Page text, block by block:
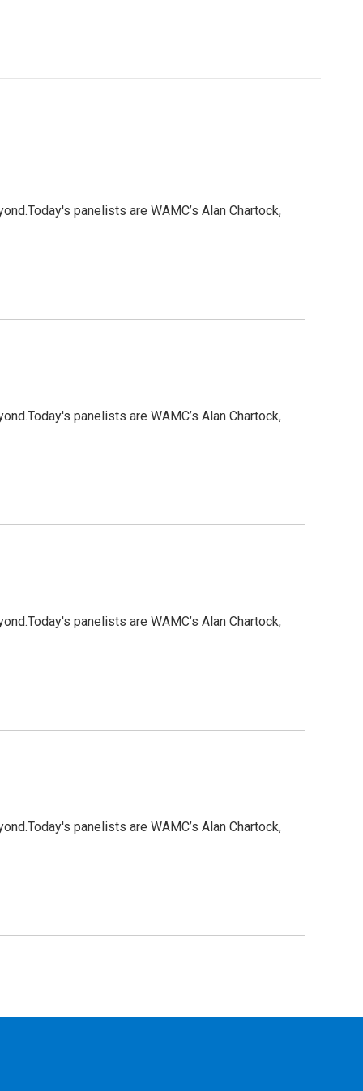
panelists are WAMC’s Alan Chartock,
panelists are WAMC’s Alan Chartock,
panelists are WAMC’s Alan Chartock,
panelists are WAMC’s Alan Chartock,